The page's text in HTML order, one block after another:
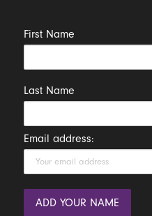
First Name
Last Name
Email address: